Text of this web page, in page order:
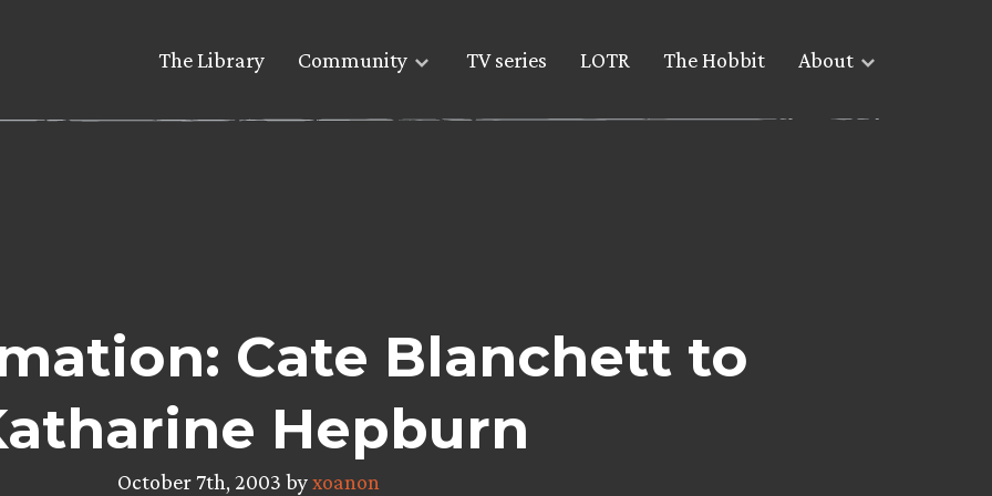
The Library Community TV series LOTR The Hobbit About
Cate Blanchett to
Hepburn
October 7th, 2003 byxoanon